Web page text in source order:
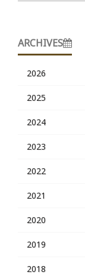
ARCHIVES
2026
2025
2024
2023
2022
2021
2020
2019
2018